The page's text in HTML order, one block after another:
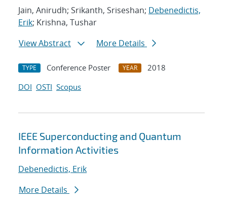
Jain, Anirudh; Srikanth, Sriseshan; Debenedictis,
Erik; Krishna, Tushar
View Abstract
More Details
TYPE Conference Poster YEAR
2018
DOI OSTI Scopus
IEEE Superconducting and Quantum
Information Activities
Debenedictis, Erik
More Details